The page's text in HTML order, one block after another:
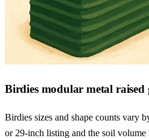
Birdies modular metal raised
Birdies sizes and shape counts vary
or 29-inch listing and the soil volume